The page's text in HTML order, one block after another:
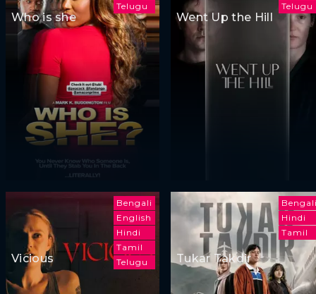
Telugu
Who is she
Telugu
Went Up the Hill
Bengali
English
Hindi
Tamil
Telugu
Vicious
Hindi
Tamil
Tukar Takdir